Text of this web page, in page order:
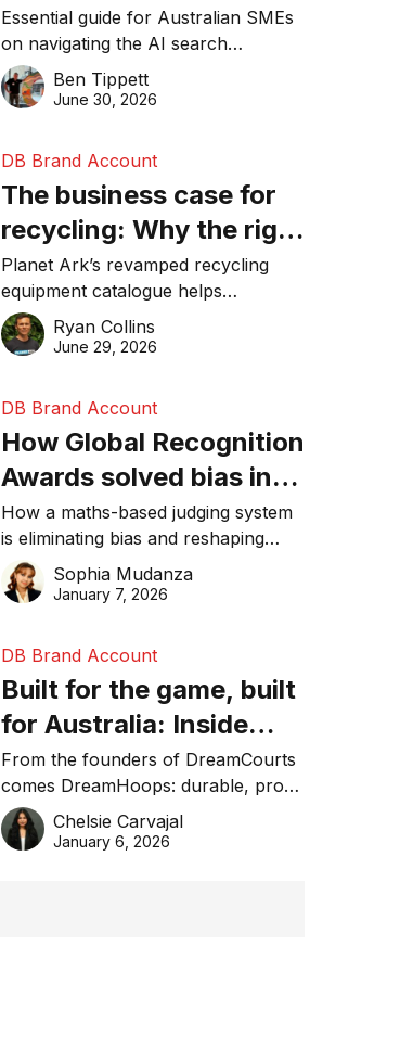
SME needs to know
about getting found
online in 2026
Essential guide for Australian SMEs
on navigating the AI search
revolution and maintaining online
visibility in 2026.
Ben Tippett
June 30, 2026
DB Brand Account
The business case for
recycling: Why the right
equipment matters
Planet Ark’s revamped recycling
equipment catalogue helps
businesses reduce waste, lower
costs, improve recycling
Ryan Collins
June 29, 2026
DB Brand Account
How Global Recognition
Awards solved bias in
business recognition
How a maths-based judging system
is eliminating bias and reshaping
trust in global business awards.
Sophia Mudanza
January 7, 2026
DB Brand Account
Built for the game, built
for Australia: Inside
DreamHoops’ craft of
basketball excellence
From the founders of DreamCourts
comes DreamHoops: durable, pro-
grade basketball systems built for
the Aussie backyard.
Chelsie Carvajal
January 6, 2026